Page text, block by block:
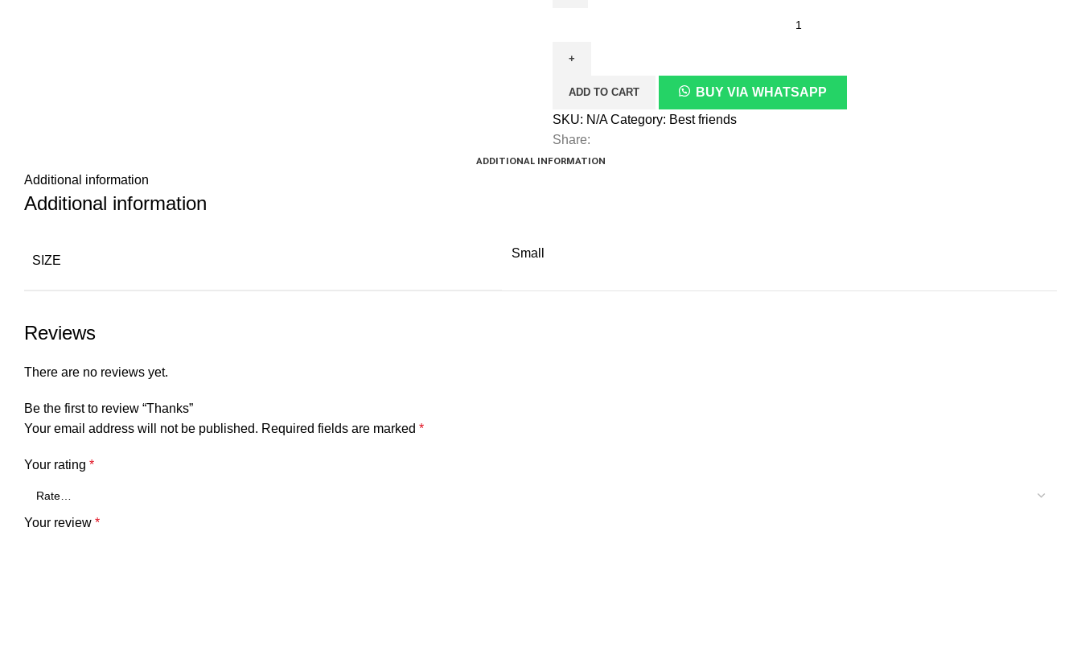
ADD TO CART
BUY VIA WHATSAPP
SKU: N/ACategory:
Share:
ADDITIONAL INFORMATION
Additional information
Additional information
SIZE
Small
Reviews
There are no reviews yet.
Be the first to review “Thanks”
Your email address will not be published. Required fields are marked *
Your rating *
Your review *